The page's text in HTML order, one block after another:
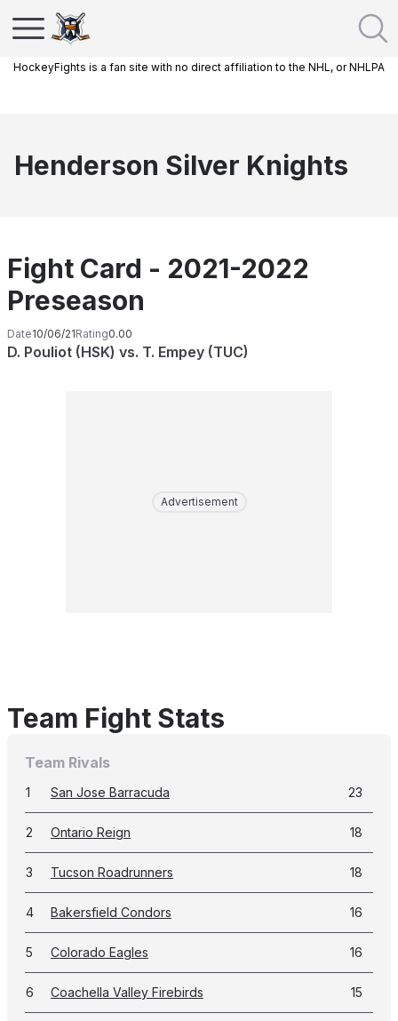
HockeyFights is a fan site with no direct affiliation to the NHL, or NHLPA
Henderson Silver Knights
Fight Card - 2021-2022
Preseason
Date10/06/21Rating0.00
D. Pouliot (HSK) vs. T. Empey (TUC)
Advertisement
Team Fight Stats
Team Rivals
1 San Jose Barracuda 23
2 Ontario Reign 18
3 Tucson Roadrunners 18
4 Bakersfield Condors 16
5 Colorado Eagles 16
6 Coachella Valley Firebirds 15